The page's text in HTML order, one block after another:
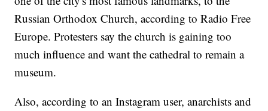
Russian Orthodox Church, according to Radio Free
Europe. Protesters say the church is gaining too
much influence and want the cathedral to remain a
museum.
Also, according to an Instagram user, anarchists and